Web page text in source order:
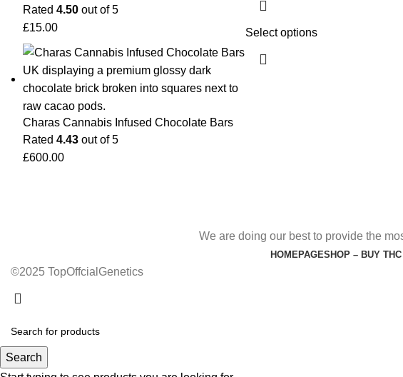
Rated 4.50 out of 5
£15.00
Charas Cannabis Infused Chocolate Bars
Rated 4.43 out of 5
£600.00
Select options
We are doing our best to provide the
HOMEPAGESHOP – BUY
©2025 TopOffcialGenetics
Search